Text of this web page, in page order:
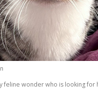
feline wonder who is looking for